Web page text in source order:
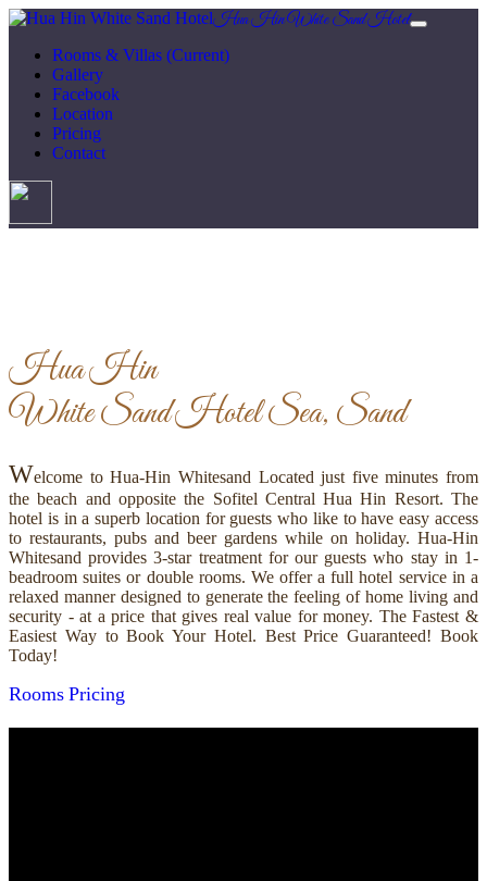
Hua Hin White Sand Hotel
Rooms & Villas (Current)
Gallery
Facebook
Location
Pricing
Contact
Hua Hin
White Sand HotelSea, Sand
Welcome to Hua-Hin Whitesand Located just five minutes from
the beach and opposite the Sofitel Central Hua Hin Resort. The
hotel is in a superb location for guests who like to have easy access
to restaurants, pubs and beer gardens while on holiday. Hua-Hin
Whitesand provides 3-star treatment for our guests who stay in 1-
beadroom suites or double rooms. We offer a full hotel service in a
relaxed manner designed to generate the feeling of home living and
security - at a price that gives real value for money. The Fastest &
Easiest Way to Book Your Hotel. Best Price Guaranteed! Book
Today!
Rooms Pricing